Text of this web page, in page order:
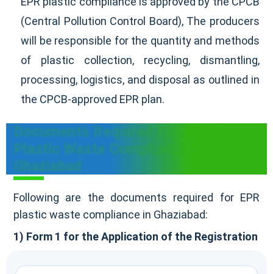
(Central Pollution Control Board), The producers
will be responsible for the quantity and methods
of plastic collection, recycling, dismantling,
processing, logistics, and disposal as outlined in
the CPCB-approved EPR plan.
Documents Required For EPR For
Plastic Waste Compliance In
Ghaziabad
Following are the documents required for EPR
plastic waste compliance in Ghaziabad:
1) Form 1 for the Application of the Registration